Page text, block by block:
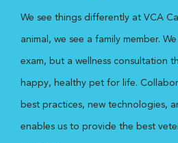
We see things differently at VCA
animal, we see a family member.
exam, but a wellness consultation
happy, healthy pet for life.
best practices, new technologies,
enables us to provide the best